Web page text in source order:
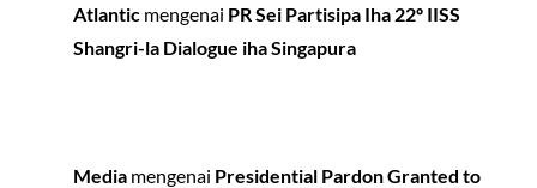
Atlantic mengenai PR Sei Partisipa Iha 22º IISS
Shangri-la Dialogue iha Singapura
Media mengenai Presidential Pardon Granted to